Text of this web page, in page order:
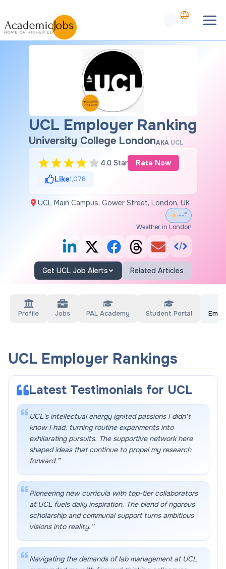
UCL Employer Ranking
University College LondonAKA UCL
4.0 Star
Rate Now
Like1,078
UCL Main Campus, Gower Street, London, UK
--°
Weather in London
Get UCL Job Alerts Related Articles
Profile Jobs PAL Academy Student Portal
UCL Employer Rankings
Latest Testimonials for UCL
UCL's intellectual energy ignited passions I didn't
know I had, turning routine experiments into
exhilarating pursuits. The supportive network here
shaped ideas that continue to propel my research
forward. ”
Pioneering new curricula with top-tier collaborators
at UCL fuels daily inspiration. The blend of rigorous
scholarship and communal support turns ambitious
visions into reality. ”
Navigating the demands of lab management at UCL